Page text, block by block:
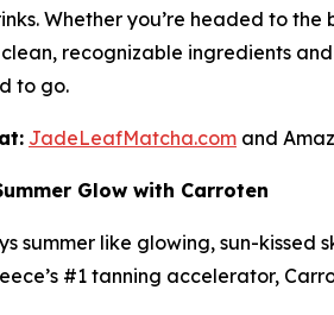
Whether you’re headed to the
recognizable ingredients
to go.
JadeLeafMatcha.com and
Glow with Carroten
summer like glowing, sun-kissed
#1 tanning accelerator,